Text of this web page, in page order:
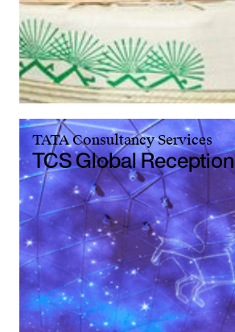
TATA Consultancy Services
TCS Global Reception